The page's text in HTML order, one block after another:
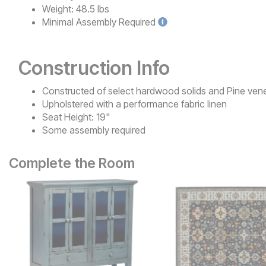
Weight: 48.5 lbs
Minimal Assembly Required
Construction Info
Constructed of select hardwood solids and Pine
Upholstered with a performance fabric linen
Seat Height: 19"
Some assembly required
Complete the Room